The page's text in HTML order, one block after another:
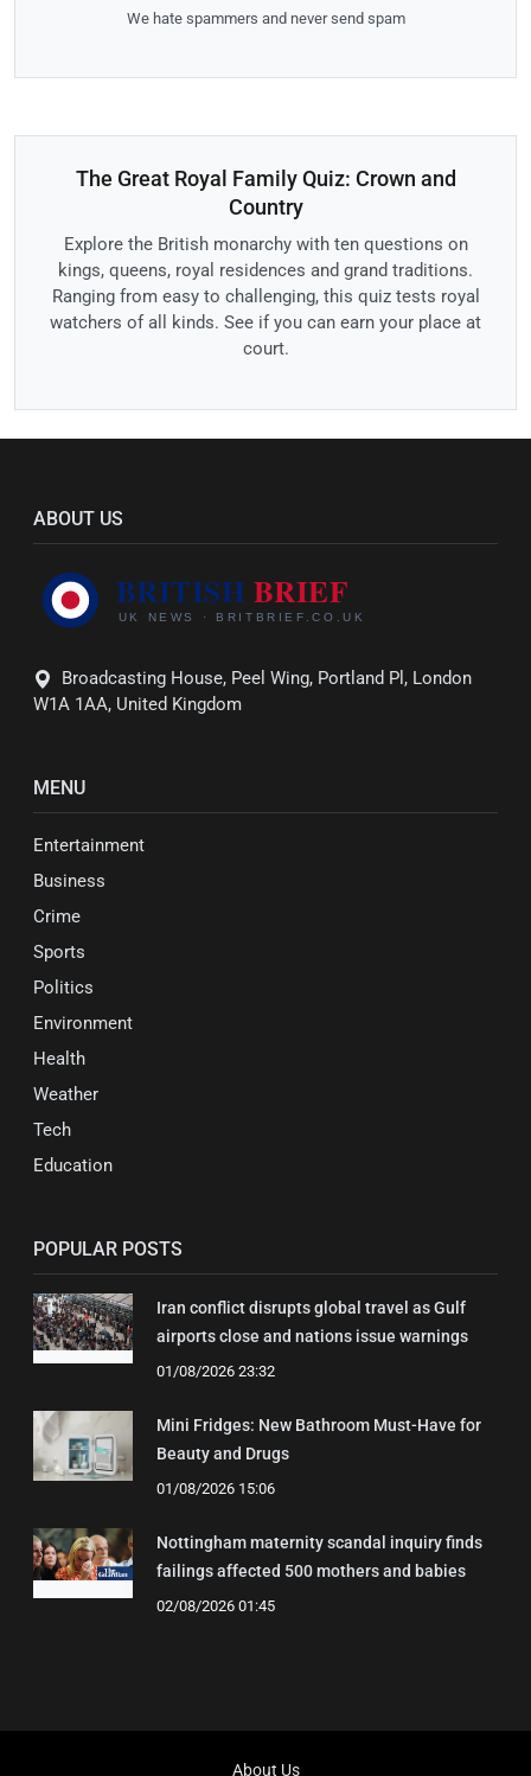
We hate spammers and never send spam
The Great Royal Family Quiz: Crown and
Country
Explore the British monarchy with ten questions on
kings, queens, royal residences and grand traditions.
Ranging from easy to challenging, this quiz tests royal
watchers of all kinds. See if you can earn your place at
court.
ABOUT US
Broadcasting House, Peel Wing, Portland Pl, London
W1A 1AA, United Kingdom
MENU
Entertainment
Business
Crime
Sports
Politics
Environment
Health
Weather
Tech
Education
POPULAR POSTS
Iran conflict disrupts global travel as Gulf
airports close and nations issue warnings
01/08/2026 23:32
Mini Fridges: New Bathroom Must-Have for
Beauty and Drugs
01/08/2026 15:06
Nottingham maternity scandal inquiry finds
failings affected 500 mothers and babies
02/08/2026 01:45
About Us